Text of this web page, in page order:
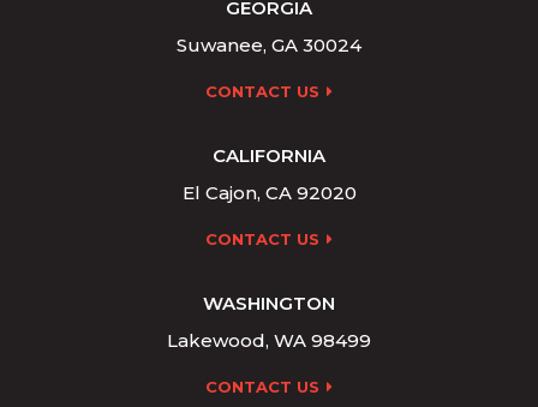
GEORGIA
Suwanee, GA 30024
CONTACT US
CALIFORNIA
El Cajon, CA 92020
CONTACT US
WASHINGTON
Lakewood, WA 98499
CONTACT US